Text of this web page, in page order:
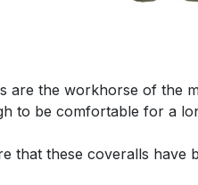
are the workhorse of the
to be comfortable for a
that these coveralls have